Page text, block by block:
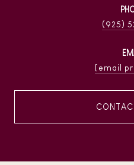
(925)
[email